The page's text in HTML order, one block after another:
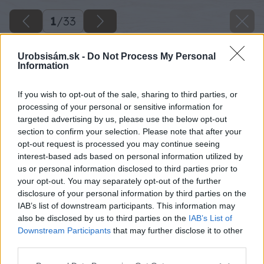
Urobsisám.sk - Do Not Process My Personal
Information
If you wish to opt-out of the sale, sharing to third parties, or
processing of your personal or sensitive information for
targeted advertising by us, please use the below opt-out
section to confirm your selection. Please note that after your
opt-out request is processed you may continue seeing
interest-based ads based on personal information utilized by
us or personal information disclosed to third parties prior to
your opt-out. You may separately opt-out of the further
disclosure of your personal information by third parties on the
IAB’s list of downstream participants. This information may
also be disclosed by us to third parties on the IAB’s List of
Downstream Participants that may further disclose it to other
1/33